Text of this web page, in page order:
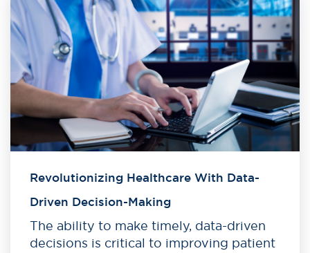
Revolutionizing Healthcare With Data-
Driven Decision-Making
The ability to make timely, data-driven
decisions is critical to improving patient